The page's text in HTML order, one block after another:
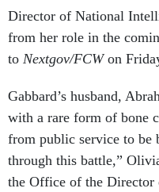
Director of National
from her role in the
to Nextgov/FCWon
Gabbard’s husband,
with a rare form of bone
from public service to be
through this battle,”
the Office of the